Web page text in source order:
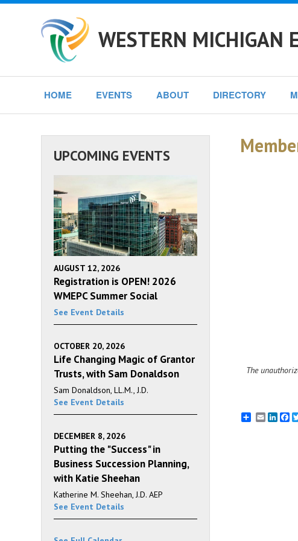
WESTERN MICHIGAN
HOME EVENTS ABOUT DIRECTORY
The
Email
UPCOMING EVENTS
AUGUST 12, 2026
Registration is OPEN! 2026
WMEPC Summer Social
See Event Details
OCTOBER 20, 2026
Life Changing Magic of Grantor
Trusts, with Sam Donaldson
Sam Donaldson, LL.M., J.D.
See Event Details
DECEMBER 8, 2026
Putting the "Success" in
Business Succession Planning,
with Katie Sheehan
Katherine M. Sheehan, J.D. AEP
See Event Details